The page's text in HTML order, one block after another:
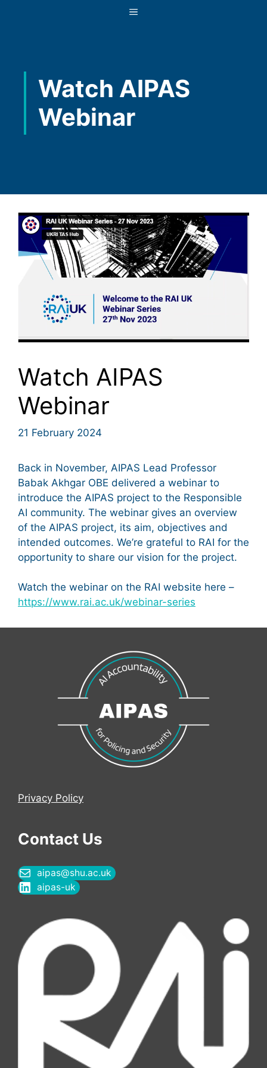
MENU
Watch AIPAS
Webinar
Watch AIPAS
Webinar
21 February 2024
Back in November, AIPAS Lead Professor
Babak Akhgar OBE delivered a webinar to
introduce the AIPAS project to the Responsible
AI community. The webinar gives an overview
of the AIPAS project, its aim, objectives and
intended outcomes. We’re grateful to RAI for the
opportunity to share our vision for the project.
Watch the webinar on the RAI website here –
https://www.rai.ac.uk/webinar-series
Privacy Policy
Contact Us
aipas@shu.ac.uk
aipas-uk